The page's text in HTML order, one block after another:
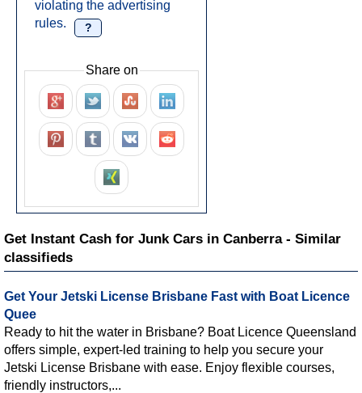
violating the advertising
rules.
?
Share on
Get Instant Cash for Junk Cars in Canberra - Similar
classifieds
Get Your Jetski License Brisbane Fast with Boat Licence
Quee
Ready to hit the water in Brisbane? Boat Licence Queensland
offers simple, expert-led training to help you secure your
Jetski License Brisbane with ease. Enjoy flexible courses,
friendly instructors,...